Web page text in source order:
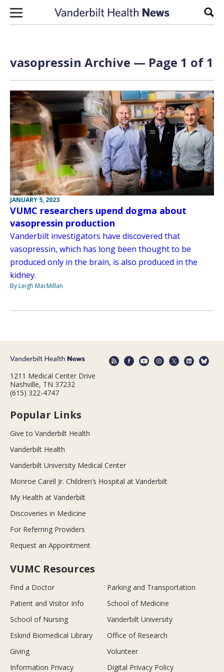
Skip to content
vasopressin Archive — Page 1 of 1
JANUARY 5, 2023
VUMC researchers upend dogma about
vasopressin production
Vanderbilt investigators have discovered that
vasopressin, which has long been thought to be
produced only in the brain, is also produced in the
kidney.
By Leigh MacMillan
1211 Medical Center Drive
Nashville, TN 37232
(615) 322-4747
Popular Links
Give to Vanderbilt Health
Vanderbilt Health
Vanderbilt University Medical Center
Monroe Carell Jr. Children’s Hospital at Vanderbilt
My Health at Vanderbilt
Discoveries in Medicine
For Referring Providers
Request an Appointment
VUMC Resources
Find a Doctor
Parking and Transportation
Patient and Visitor Info
School of Medicine
School of Nursing
Vanderbilt University
Eskind Biomedical Library
Office of Research
Giving
Volunteer
Information Privacy
Digital Privacy Policy